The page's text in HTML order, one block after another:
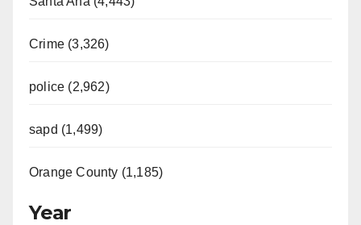
Crime (3,326)
police (2,962)
sapd (1,499)
Orange County (1,185)
Year